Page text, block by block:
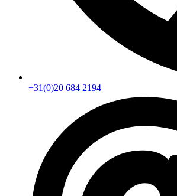
+31(0)20 684 2194